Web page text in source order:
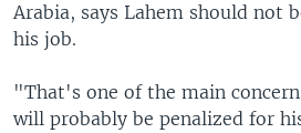
Arabia, says Lahem should not
his job.
"That's one of the main
will probably be penalized for